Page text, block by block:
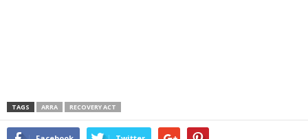
TAGS ARRA RECOVERY ACT